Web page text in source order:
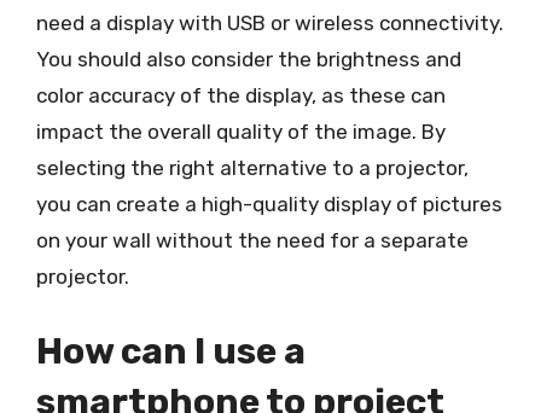
need a display with USB or wireless connectivity.
You should also consider the brightness and
color accuracy of the display, as these can
impact the overall quality of the image. By
selecting the right alternative to a projector,
you can create a high-quality display of pictures
on your wall without the need for a separate
projector.
How can I use a
smartphone to project